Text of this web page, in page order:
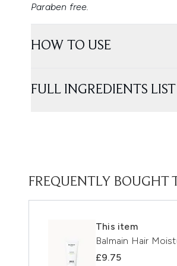
Paraben free.
HOW TO USE
FULL INGREDIENTS LIST
FREQUENTLY BOUGHT
This item
Balmain Hair
£9.75